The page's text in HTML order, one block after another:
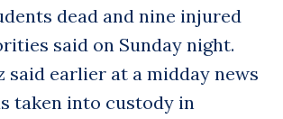
dead and nine injured
said on Sunday night.
said earlier at a midday news
taken into custody in